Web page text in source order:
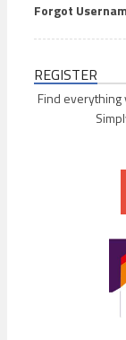
Forgot
REGISTER
Find everything